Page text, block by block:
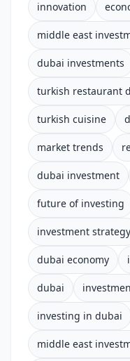
innovation
middle east
dubai investments
turkish restaurant
turkish cuisine
market trends
dubai investment
future of investing
investment strategy
dubai economy
dubai
investing in dubai
middle east